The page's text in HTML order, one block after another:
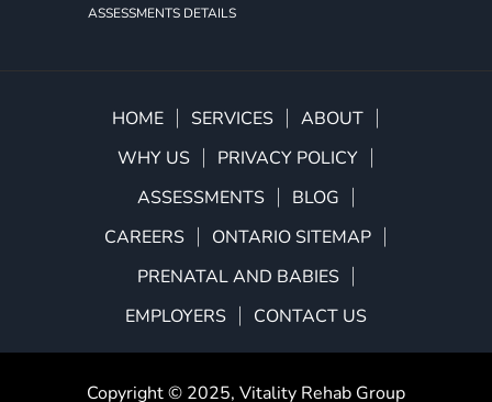
ASSESSMENTS DETAILS
HOME SERVICES
ABOUT
WHY US
PRIVACY POLICY
ASSESSMENTS
BLOG
CAREERS
ONTARIO SITEMAP
PRENATAL AND BABIES
EMPLOYERS
CONTACT US
Copyright © 2025, Vitality Rehab Group